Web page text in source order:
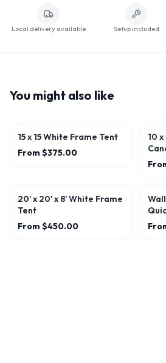
Local delivery available Setup included
You might also like
15 x 15 White Frame Tent
From $375.00
10
20' x 20' x 8' White Frame
Tent
From $450.00